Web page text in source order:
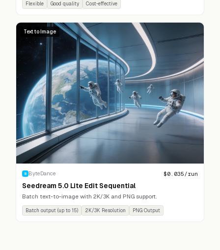
Flexible Good quality Cost-effective
Text to Image
B ByteDance $0.035 /run
Seedream 5.0 Lite Edit Sequential
Batch text-to-image with 2K/3K and PNG support.
Batch output (up to 15) 2K/3K Resolution PNG Output